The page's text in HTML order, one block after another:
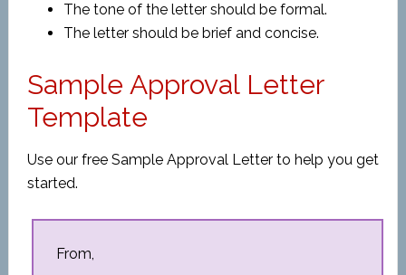
The tone of the letter should be formal.
The letter should be brief and concise.
Sample Approval Letter
Template
Use our free Sample Approval Letter to help you get
started.
From,